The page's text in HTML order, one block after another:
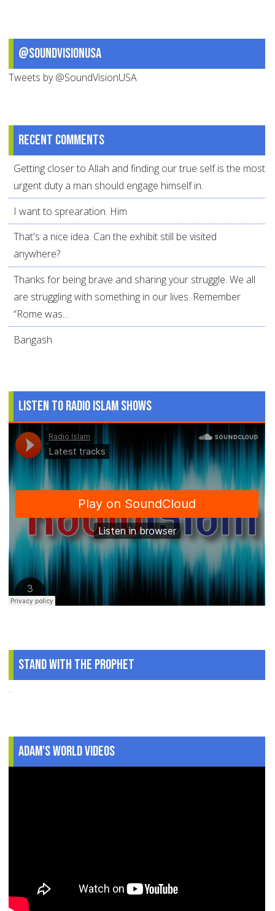
@SoundVisionUSA
Tweets by @SoundVisionUSA
Recent comments
Getting closer to Allah and finding our true self is the most
urgent duty a man should engage himself in.
I want to sprearation. Him
That's a nice idea. Can the exhibit still be visited
anywhere?
Thanks for being brave and sharing your struggle. We all
are struggling with something in our lives. Remember
“Rome was...
Bangash
Listen to Radio Islam Shows
Stand With The Prophet
.
Adam's World Videos